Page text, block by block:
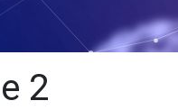
2